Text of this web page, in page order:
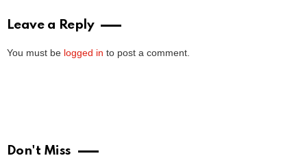
Leave a Reply
You must be logged in to post a comment.
Don't Miss